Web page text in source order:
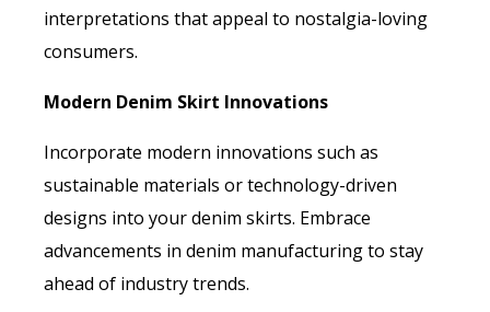
interpretations that appeal to nostalgia-loving
consumers.
Modern Denim Skirt Innovations
Incorporate modern innovations such as
sustainable materials or technology-driven
designs into your denim skirts. Embrace
advancements in denim manufacturing to stay
ahead of industry trends.